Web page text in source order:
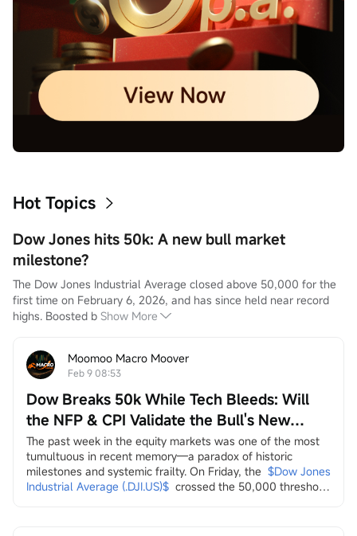
Hot Topics
Dow Jones hits 50k: A new bull market
milestone?
The Dow Jones Industrial Average closed above 50,000 for the
first time on February 6, 2026, and has since held near record
highs. Boosted b Show More
Moomoo Macro Moover
Feb 9 08:53
Dow Breaks 50k While Tech Bleeds: Will
the NFP & CPI Validate the Bull's New
Leaders?
The past week in the equity markets was one of the most
tumultuous in recent memory—a paradox of historic
milestones and systemic frailty. On Friday, the $Dow Jones
Industrial Average (.DJI.US)$ crossed the 50,000 threshold